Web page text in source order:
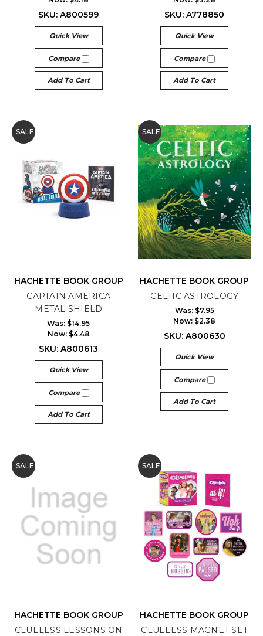
SKU: A800599
Quick View
Compare
Add To Cart
SKU: A778850
Quick View
Compare
Add To Cart
SALE
HACHETTE BOOK GROUP
CAPTAIN AMERICA
METAL SHIELD
Was:$14.95
Now: $4.48
SKU: A800613
Quick View
Compare
Add To Cart
SALE
HACHETTE BOOK GROUP
CELTIC ASTROLOGY
Was:$7.95
Now: $2.38
SKU: A800630
Quick View
Compare
Add To Cart
SALE
HACHETTE BOOK GROUP
CLUELESS LESSONS ON
SALE
HACHETTE BOOK GROUP
CLUELESS MAGNET SET